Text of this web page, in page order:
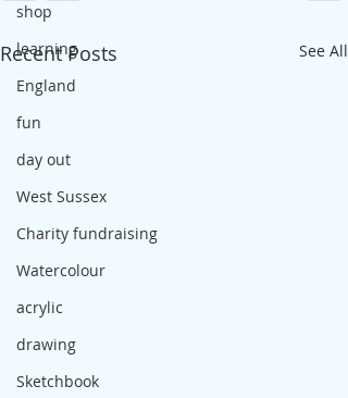
shop
learning
England
fun
day out
West Sussex
Charity fundraising
Watercolour
acrylic
drawing
Sketchbook
Recent Posts See All